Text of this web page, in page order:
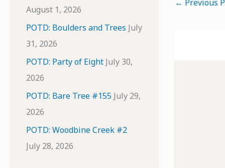
August 1, 2026
POTD: Boulders and Trees July
31, 2026
POTD: Party of Eight July 30,
2026
POTD: Bare Tree #155 July 29,
2026
POTD: Woodbine Creek #2
July 28, 2026
← Previous